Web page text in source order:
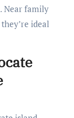
Near family
ideal